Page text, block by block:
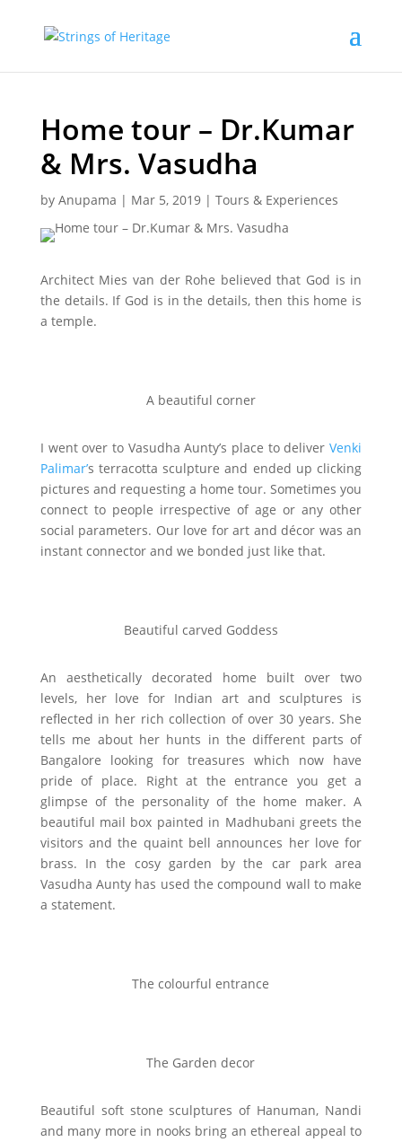
Home tour – Dr.Kumar
& Mrs. Vasudha
by Anupama | Mar 5, 2019| Tours & Experiences
Architect Mies van der Rohe believed that God is in
the details. If God is in the details, then this home is
a temple.
A beautiful corner
I went over to Vasudha Aunty’s place to deliverVenki
Palimar’s terracotta sculpture and ended up clicking
pictures and requesting a home tour. Sometimes you
connect to people irrespective of age or any other
social parameters. Our love for art and décor was an
instant connector and we bonded just like that.
Beautiful carved Goddess
An aesthetically decorated home built over two
levels, her love for Indian art and sculptures is
reflected in her rich collection of over 30 years. She
tells me about her hunts in the different parts of
Bangalore looking for treasures which now have
pride of place. Right at the entrance you get a
glimpse of the personality of the home maker. A
beautiful mail box painted in Madhubani greets the
visitors and the quaint bell announces her love for
brass. In the cosy garden by the car park area
Vasudha Aunty has used the compound wall to make
a statement.
The colourful entrance
The Garden decor
Beautiful soft stone sculptures of Hanuman, Nandi
and many more in nooks bring an ethereal appeal to